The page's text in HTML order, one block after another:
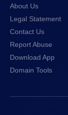
About Us
Legal Statement
Contact Us
Report Abuse
Download App
Domain Tools